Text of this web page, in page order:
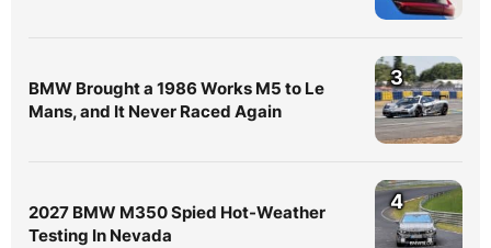
BMW Brought a 1986 Works M5 to Le
Mans, and It Never Raced Again
3
2027 BMW M350 Spied Hot-Weather
Testing In Nevada
4